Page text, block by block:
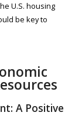
U.S. housing
be key to
A Positive